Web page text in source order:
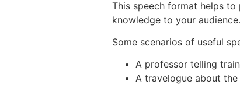
This speech format helps
knowledge to your audience.
Some scenarios of useful
A professor telling
A travelogue about